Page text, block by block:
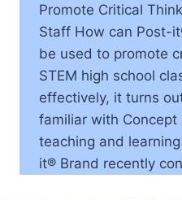
Promote Critical
Staff How can Post-
be used to promote
STEM high school
effectively, it turns
familiar with Concept
teaching and
it® Brand recently